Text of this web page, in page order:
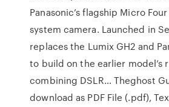
Panasonic’s flagship Micro
system camera. Launched in
replaces the Lumix GH2 and
to build on the earlier model’s
combining DSLR… Theghost
download as PDF File (.pdf),